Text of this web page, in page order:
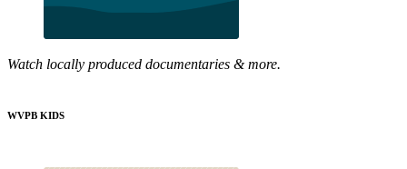
Watch locally produced documentaries & more.
WVPB KIDS